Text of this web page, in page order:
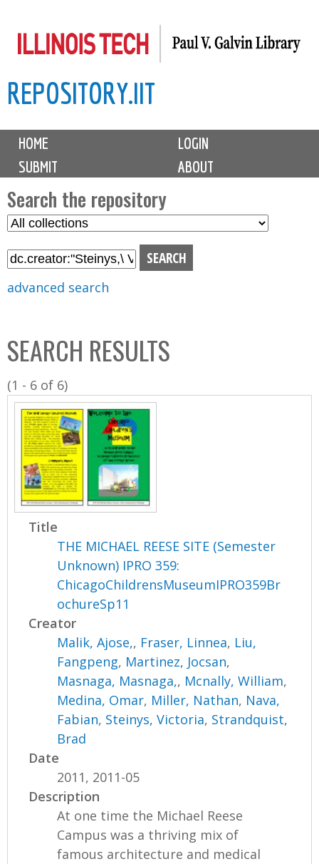
to
content
REPOSITORY.IIT
M
i
n
m
e
n
u
HOME
LOGIN
SUBMIT
ABOUT
Search the repository
S
l
C
o
l
l
n
advanced search
SEARCH RESULTS
(1 - 6 of 6)
Title
THE MICHAEL REESE SITE (Semester
Unknown) IPRO 359:
ChicagoChildrensMuseumIPRO359Br
ochureSp11
Creator
Malik, Ajose,, Fraser, Linnea, Liu,
Fangpeng, Martinez, Jocsan,
Masnaga, Masnaga,, Mcnally, William,
Medina, Omar, Miller, Nathan, Nava,
Fabian, Steinys, Victoria, Strandquist,
Brad
Date
2011, 2011-05
Description
At one time the Michael Reese
Campus was a thriving mix of
famous architecture and medical